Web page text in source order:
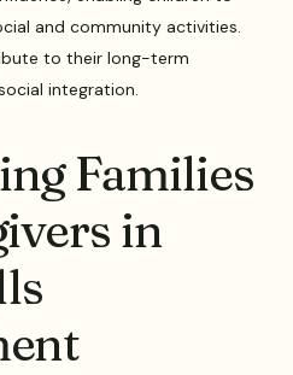
and community activities.
to their long-term
integration.
Families
in